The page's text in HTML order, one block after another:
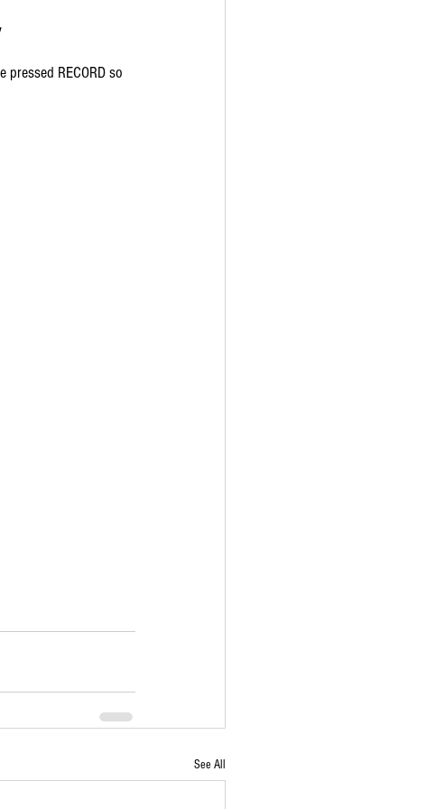
RECORD so
See All